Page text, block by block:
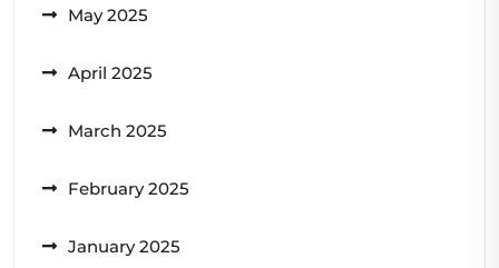
May 2025
April 2025
March 2025
February 2025
January 2025